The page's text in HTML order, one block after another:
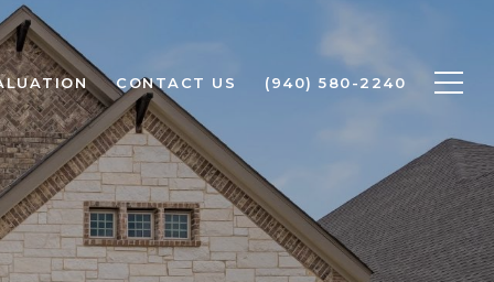
CONTACT US (940) 580-2240